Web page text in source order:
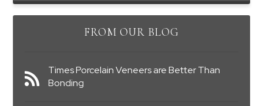
FROM OUR BLOG
Times Porcelain Veneers are Better Than
Bonding